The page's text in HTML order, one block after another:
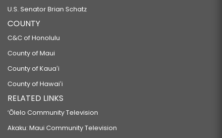
U.S. Senator Brian Schatz
COUNTY
C&C of Honolulu
County of Maui
County of Kauaʻi
County of Hawaiʻi
RELATED LINKS
‘Ōlelo Community Television
Akaku: Maui Community Television